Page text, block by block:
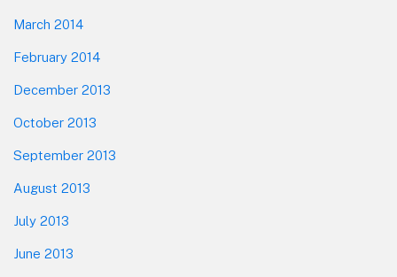
March 2014
February 2014
December 2013
October 2013
September 2013
August 2013
July 2013
June 2013